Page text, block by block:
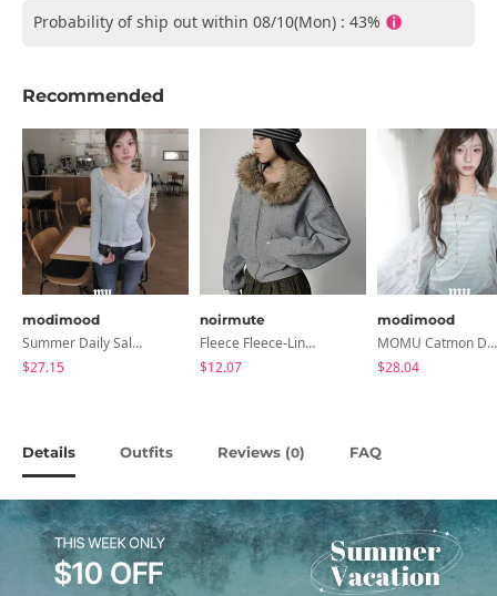
Probability of ship out within 08/10(Mon) : 43%
Recommended
modimood
Summer Daily Salanta Cardigan - 4 Colors
$27.15
noirmute
Fleece Fleece-Lined Fur Hood Zip-Up
$12.07
modimood
MOMU Catmon Delicate Fit Tencel See-Through T-Shirt - 5 Colors
$28.04
Details Outfits Reviews (0) FAQ